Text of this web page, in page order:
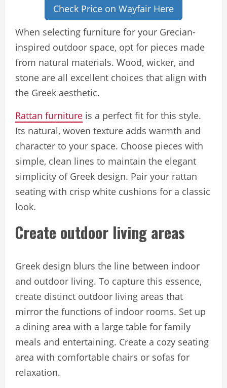
Check Price on Wayfair Here
When selecting furniture for your Grecian-
inspired outdoor space, opt for pieces made
from natural materials. Wood, wicker, and
stone are all excellent choices that align with
the Greek aesthetic.
Rattan furniture is a perfect fit for this style.
Its natural, woven texture adds warmth and
character to your space. Choose pieces with
simple, clean lines to maintain the elegant
simplicity of Greek design. Pair your rattan
seating with crisp white cushions for a classic
look.
Create outdoor living areas
Greek design blurs the line between indoor
and outdoor living. To capture this essence,
create distinct outdoor living areas that
mirror the functions of indoor rooms. Set up
a dining area with a large table for family
meals and entertaining. Create a cozy seating
area with comfortable chairs or sofas for
relaxation.